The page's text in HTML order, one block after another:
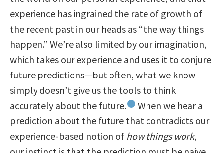
experience has ingrained the rate of growth of
the recent past in our heads as “the way things
happen.” We’re also limited by our imagination,
which takes our experience and uses it to conjure
future predictions—but often, what we know
simply doesn’t give us the tools to think
accurately about the future.
When we hear a
prediction about the future that contradicts our
experience-based notion of how things work,